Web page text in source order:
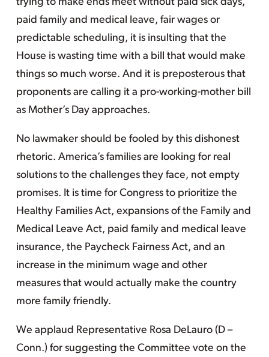
paid family and medical leave, fair wages or
predictable scheduling, it is insulting that the
House is wasting time with a bill that would make
things so much worse. And it is preposterous that
proponents are calling it a pro-working-mother bill
as Mother’s Day approaches.
No lawmaker should be fooled by this dishonest
rhetoric. America’s families are looking for real
solutions to the challenges they face, not empty
promises. It is time for Congress to prioritize the
Healthy Families Act, expansions of the Family and
Medical Leave Act, paid family and medical leave
insurance, the Paycheck Fairness Act, and an
increase in the minimum wage and other
measures that would actually make the country
more family friendly.
We applaud Representative Rosa DeLauro (D –
Conn.) for suggesting the Committee vote on the